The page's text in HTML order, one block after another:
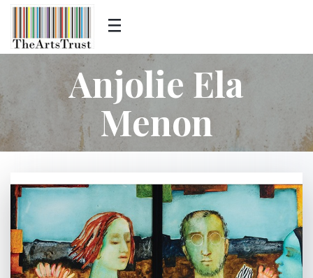
Anjolie Ela
Menon